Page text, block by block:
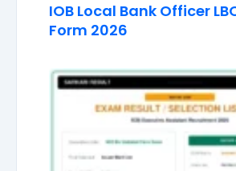
IOB Local Bank Officer
Form 2026